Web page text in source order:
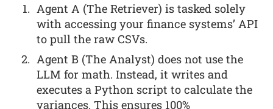
Agent A (The Retriever) is tasked solely
with accessing your finance systems’ API
to pull the raw CSVs.
Agent B (The Analyst) does not use the
LLM for math. Instead, it writes and
executes a Python script to calculate the
variances. This ensures 100%